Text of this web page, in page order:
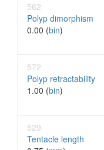
562
Polyp dimorphism
0.00 (bin)
572
Polyp retractability
1.00 (bin)
529
Tentacle length